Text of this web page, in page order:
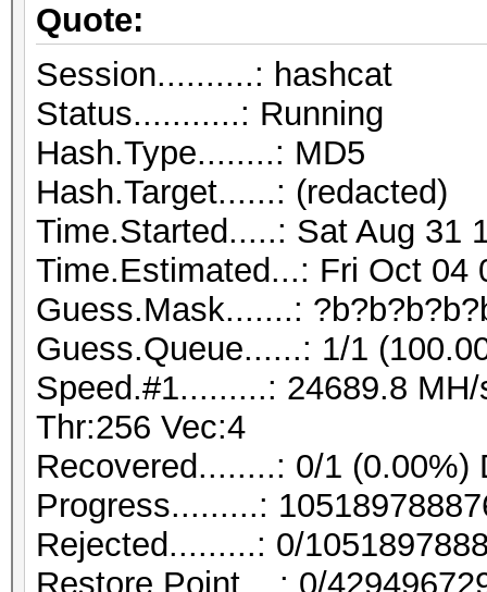
Quote:
Session..........: hashcat
Status...........: Running
Hash.Type........: MD5
Hash.Target......: (redacted)
Time.Started.....: Sat Aug 31
Time.Estimated...: Fri Oct 04
Guess.Mask.......:
Guess.Queue......: 1/1
Speed.#1.........: 24689.8
Thr:256 Vec:4
Recovered........: 0/1
Progress.........:
Rejected.........: 0/
Restore.Point....: 0/